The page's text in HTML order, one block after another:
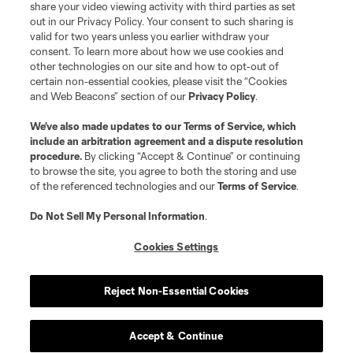
registered trademarks of Major League Soccer, L.L.C. (“MLS”). The names
and logos of MLS teams are registered and/or common law trademarks of
MLS or are used with the permission of their owners. Any unauthorized use
is forbidden.
share your video viewing activity with third parties as set
out in our Privacy Policy. Your consent to such sharing is
valid for two years unless you earlier withdraw your
consent. To learn more about how we use cookies and
other technologies on our site and how to opt-out of
certain non-essential cookies, please visit the “Cookies
and Web Beacons” section of ourPrivacy Policy.
We’ve also made updates to ourTerms of Service, which
include an arbitration agreement and a dispute resolution
procedure. By clicking “Accept & Continue” or continuing
to browse the site, you agree to both the storing and use
of the referenced technologies and ourTerms of Service.
Do Not Sell My Personal Information.
Cookies Settings
Reject Non-Essential Cookies
Accept & Continue